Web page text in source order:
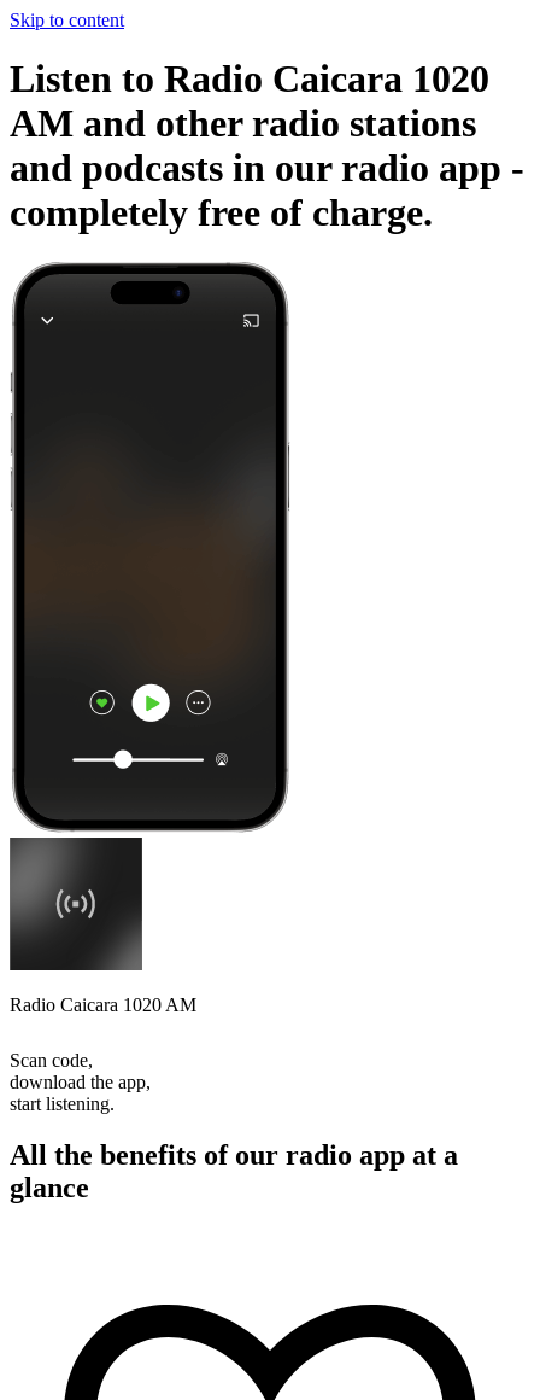
Skip to content
Listen to Radio Caicara 1020
AM and other radio stations
and podcasts in our radio app -
completely free of charge.
Radio Caicara 1020 AM
Scan code,
download the app,
start listening.
All the benefits of our radio app at a
glance